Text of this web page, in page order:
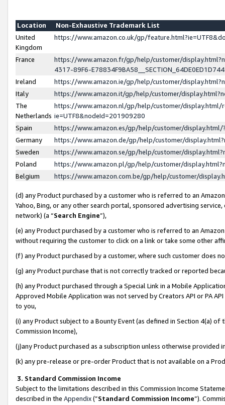
Location
Non-Exhaustive Trademark List
United
Kingdom
https://www.amazon.co.uk/gp/
France
https://www.amazon.fr/gp/help/customer/
4317-89F6-
Ireland
https://www.amazon.ie/gp/help/customer/
Italy
https://www.amazon.it/gp/help/customer/
The
Netherlands
https://www.amazon.nl/gp/help/customer/display.html/
ie=UTF8&nodeId=201909280
Spain
https://www.amazon.es/gp/help/customer/
Germany
https://www.amazon.de/gp/help/customer/
Sweden
https://www.amazon.se/gp/help/customer/
Poland
https://www.amazon.pl/gp/help/customer/
Belgium
https://www.amazon.com.be/gp/help/customer/
(d) any Product purchased by a customer who is referred to an
Yahoo, Bing, or any other search portal, sponsored advertising
network) (a “Search Engine”),
(e) any Product purchased by a customer who is referred to an
without requiring the customer to click on a link or take some other
(f) any Product purchased by a customer, where such customer does
(g) any Product purchase that is not correctly tracked or reported
(h) any Product purchased through a Special Link in a Mobile
Approved Mobile Application was not served by Creators API or PA
to you,
(i) any Product subject to a Bounty Event (as defined in Section 4(a)
Commission Income),
(j)any Product purchased as a subscription unless otherwise provided
(k) any pre-release or pre-order Product that is not available on a
3. Standard Commission Income
Subject to the limitations described in this Commission Income
described in the Appendix(”Standard Commission Income”).